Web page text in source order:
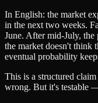
In English: the market
in the next two weeks.
June. After mid-July,
the market doesn't think
eventual probability
This is a structured
wrong. But it's testable